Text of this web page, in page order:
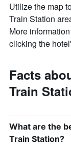
Utilize the map
Train Station
More
clicking the
Facts
Train
What are the
Train Station?